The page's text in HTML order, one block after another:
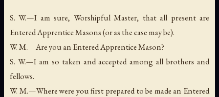
S. W.—I am sure, Worshipful Master, that all present are
Entered Apprentice Masons (or as the case may be).
W. M.—Are you an Entered Apprentice Mason?
S. W.—I am so taken and accepted among all brothers and
fellows.
W. M.—Where were you first prepared to be made an Entered